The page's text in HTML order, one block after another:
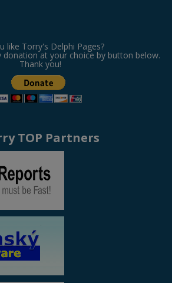
like Torry's Delphi Pages?
donation at your choice by button below.
Thank you!
TOP Partners